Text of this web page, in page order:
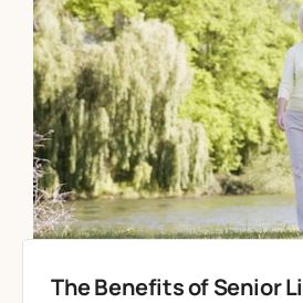
The Benefits of Senior